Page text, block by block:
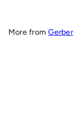
More fromGerber